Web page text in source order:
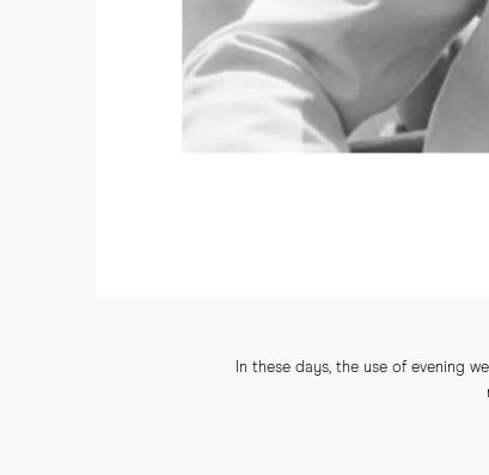
In these days, the use of evening